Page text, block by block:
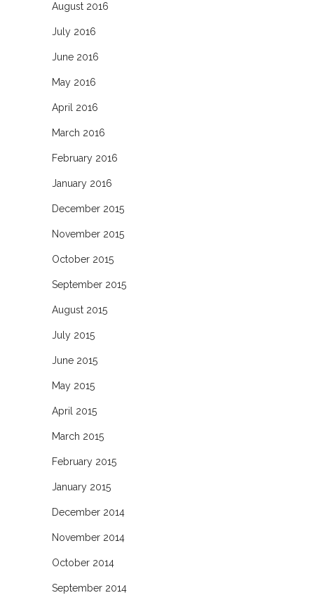
August 2016
July 2016
June 2016
May 2016
April 2016
March 2016
February 2016
January 2016
December 2015
November 2015
October 2015
September 2015
August 2015
July 2015
June 2015
May 2015
April 2015
March 2015
February 2015
January 2015
December 2014
November 2014
October 2014
September 2014